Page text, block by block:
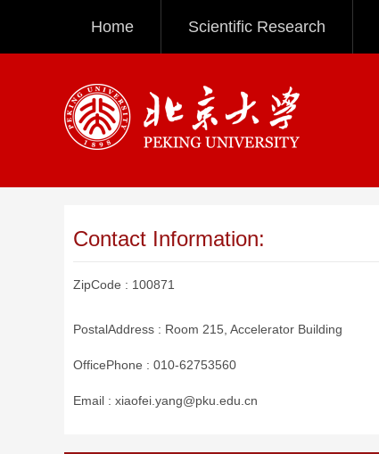
Home Scientific Research
Contact Information:
ZipCode : 100871
PostalAddress : Room 215, Accelerator Building
OfficePhone : 010-62753560
Email : xiaofei.yang@pku.edu.cn